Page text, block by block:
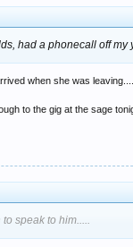
had a phonecall off
when she was
to the gig at the sage
speak to him.....